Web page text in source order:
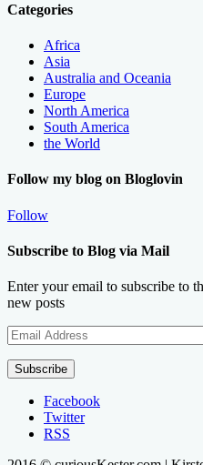
Categories
Africa
Asia
Australia and Oceania
Europe
North America
South America
the World
Follow my blog on Bloglovin
Follow
Subscribe to Blog via Mail
Enter your email to subscribe to
new posts
Email
Address
Subscribe
Facebook
Twitter
RSS